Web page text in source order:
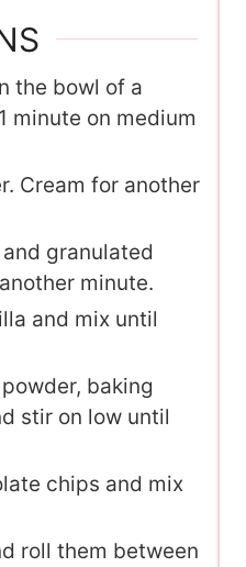
the bowl of a
minute on medium
Cream for another
granulated
minute.
and mix until
baking
stir on low until
chips and mix
roll them between